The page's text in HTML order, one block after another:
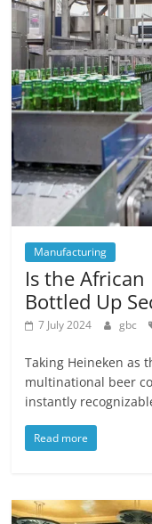
Manufacturing
Is the
Bottled Up
7 July 2024 gbc
Taking Heineken as
multinational beer
instantly
Read more